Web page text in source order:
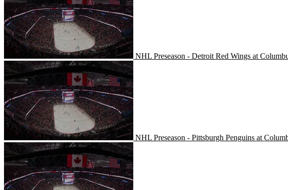
NHL Preseason - Detroit Red Wings at
NHL Preseason - Pittsburgh Penguins at